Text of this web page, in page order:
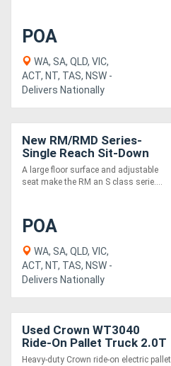
POA
WA, SA, QLD, VIC,
ACT, NT, TAS, NSW -
Delivers Nationally
New RM/RMD Series-
Single Reach Sit-Down
(RM)
A large floor surface and adjustable
seat make the RM an S class serie....
POA
WA, SA, QLD, VIC,
ACT, NT, TAS, NSW -
Delivers Nationally
Used Crown WT3040
Ride-On Pallet Truck 2.0T
| 1150mm Forks
Heavy-duty Crown ride-on electric pallet